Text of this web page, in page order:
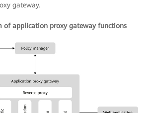
gateway.
of application proxy gateway functions